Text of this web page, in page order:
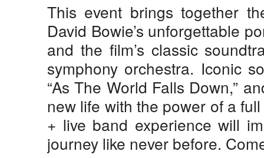
This event brings together
David Bowie’s unforgettable
and the film’s classic
symphony orchestra. Iconic
“As The World Falls Down,”
new life with the power of a
+ live band experience will
journey like never before.